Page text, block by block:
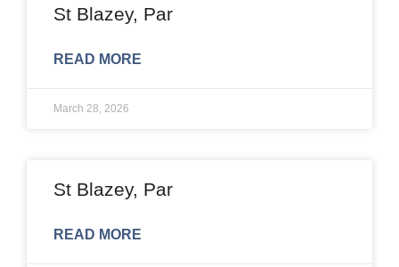
St Blazey, Par
READ MORE
March 28, 2026
St Blazey, Par
READ MORE